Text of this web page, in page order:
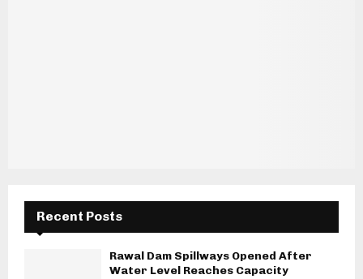
Recent Posts
Rawal Dam Spillways Opened After
Water Level Reaches Capacity